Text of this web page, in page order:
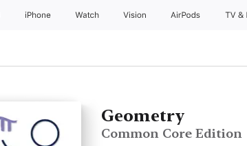
iPhone Watch Vision AirPods TV &
Geometry
Common Core Edition